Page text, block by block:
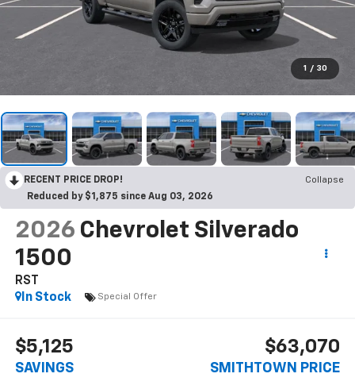
1 / 30
RECENT PRICE DROP!
Collapse
Reduced by $1,875 since Aug 03, 2026
2026 Chevrolet Silverado
1500
RST
In Stock
Special Offer
$5,125
SAVINGS
$63,070
SMITHTOWN PRICE